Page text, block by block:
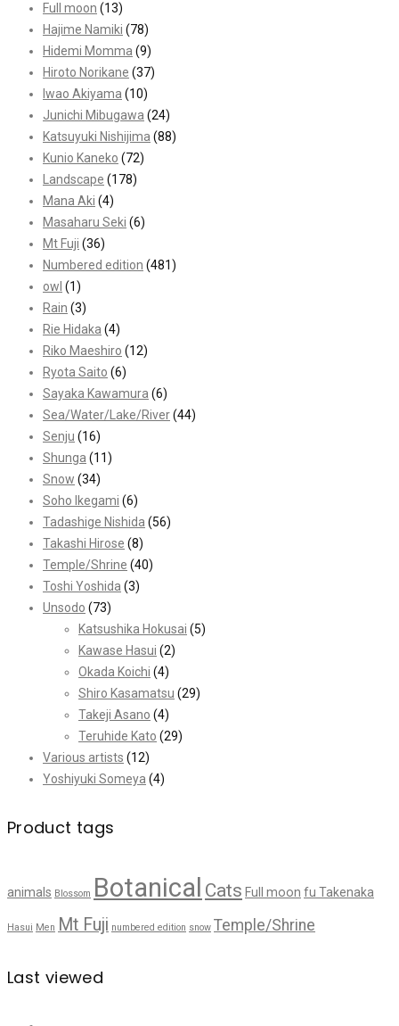
Full moon (13)
Hajime Namiki (78)
Hidemi Momma (9)
Hiroto Norikane (37)
Iwao Akiyama (10)
Junichi Mibugawa (24)
Katsuyuki Nishijima (88)
Kunio Kaneko (72)
Landscape (178)
Mana Aki (4)
Masaharu Seki (6)
Mt Fuji (36)
Numbered edition (481)
owl (1)
Rain (3)
Rie Hidaka (4)
Riko Maeshiro (12)
Ryota Saito (6)
Sayaka Kawamura (6)
Sea/Water/Lake/River(44)
Senju (16)
Shunga (11)
Snow (34)
Soho Ikegami (6)
Tadashige Nishida (56)
Takashi Hirose (8)
Temple/Shrine (40)
Toshi Yoshida (3)
Unsodo (73)
Katsushika Hokusai (5)
Kawase Hasui (2)
Okada Koichi (4)
Shiro Kasamatsu (29)
Takeji Asano (4)
Teruhide Kato (29)
Various artists (12)
Yoshiyuki Someya (4)
Product tags
animals Blossom Botanical Cats Full moon fu Takenaka
Hasui Men Mt Fuji numbered edition snow Temple/Shrine
Last viewed